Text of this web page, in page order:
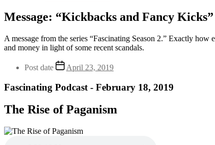
Message: “Kickbacks and Fancy
A message from the series “Fascinating Season 2.” Exactly
and money in light of some recent scandals.
Post date April 23, 2019
Fascinating Podcast - February 18, 2019
The Rise of Paganism